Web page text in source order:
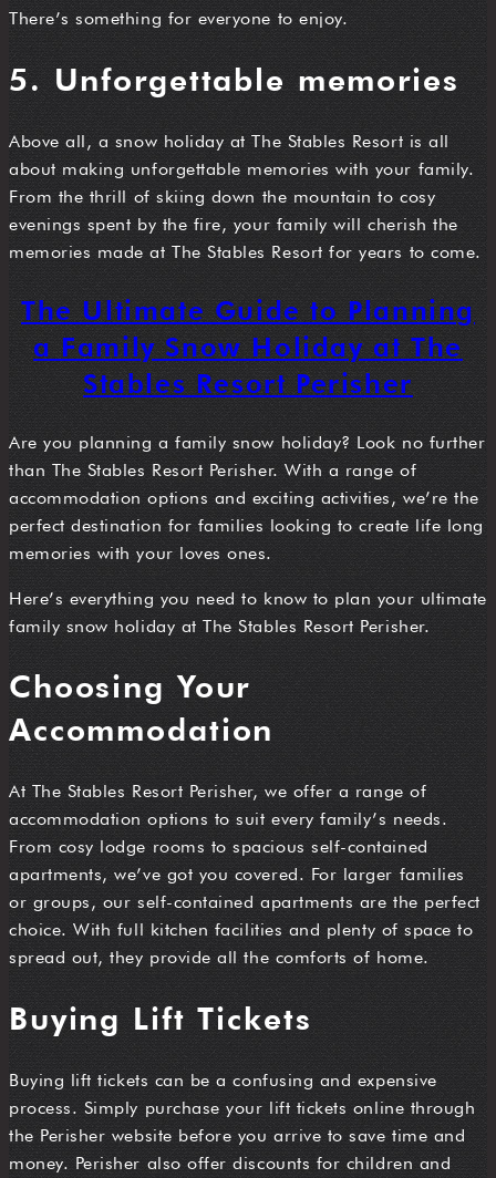
There’s something for everyone to enjoy.
5. Unforgettable memories
Above all, a snow holiday at The Stables Resort is all
about making unforgettable memories with your family.
From the thrill of skiing down the mountain to cosy
evenings spent by the fire, your family will cherish the
memories made at The Stables Resort for years to come.
The Ultimate Guide to Planning
a Family Snow Holiday at The
Stables Resort Perisher
Are you planning a family snow holiday? Look no further
than The Stables Resort Perisher. With a range of
accommodation options and exciting activities, we’re the
perfect destination for families looking to create life long
memories with your loves ones.
Here’s everything you need to know to plan your ultimate
family snow holiday at The Stables Resort Perisher.
Choosing Your
Accommodation
At The Stables Resort Perisher, we offer a range of
accommodation options to suit every family’s needs.
From cosy lodge rooms to spacious self-contained
apartments, we’ve got you covered. For larger families
or groups, our self-contained apartments are the perfect
choice. With full kitchen facilities and plenty of space to
spread out, they provide all the comforts of home.
Buying Lift Tickets
Buying lift tickets can be a confusing and expensive
process. Simply purchase your lift tickets online through
the Perisher website before you arrive to save time and
money. Perisher also offer discounts for children and